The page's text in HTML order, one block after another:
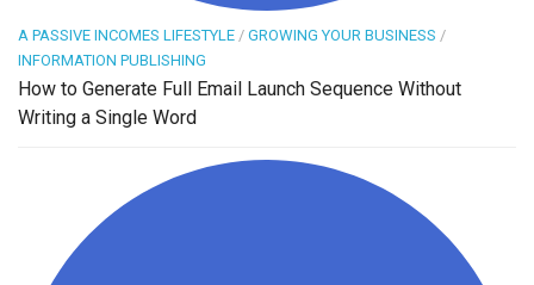
A PASSIVE INCOMES LIFESTYLE / GROWING YOUR BUSINESS /
INFORMATION PUBLISHING
How to Generate Full Email Launch Sequence Without
Writing a Single Word